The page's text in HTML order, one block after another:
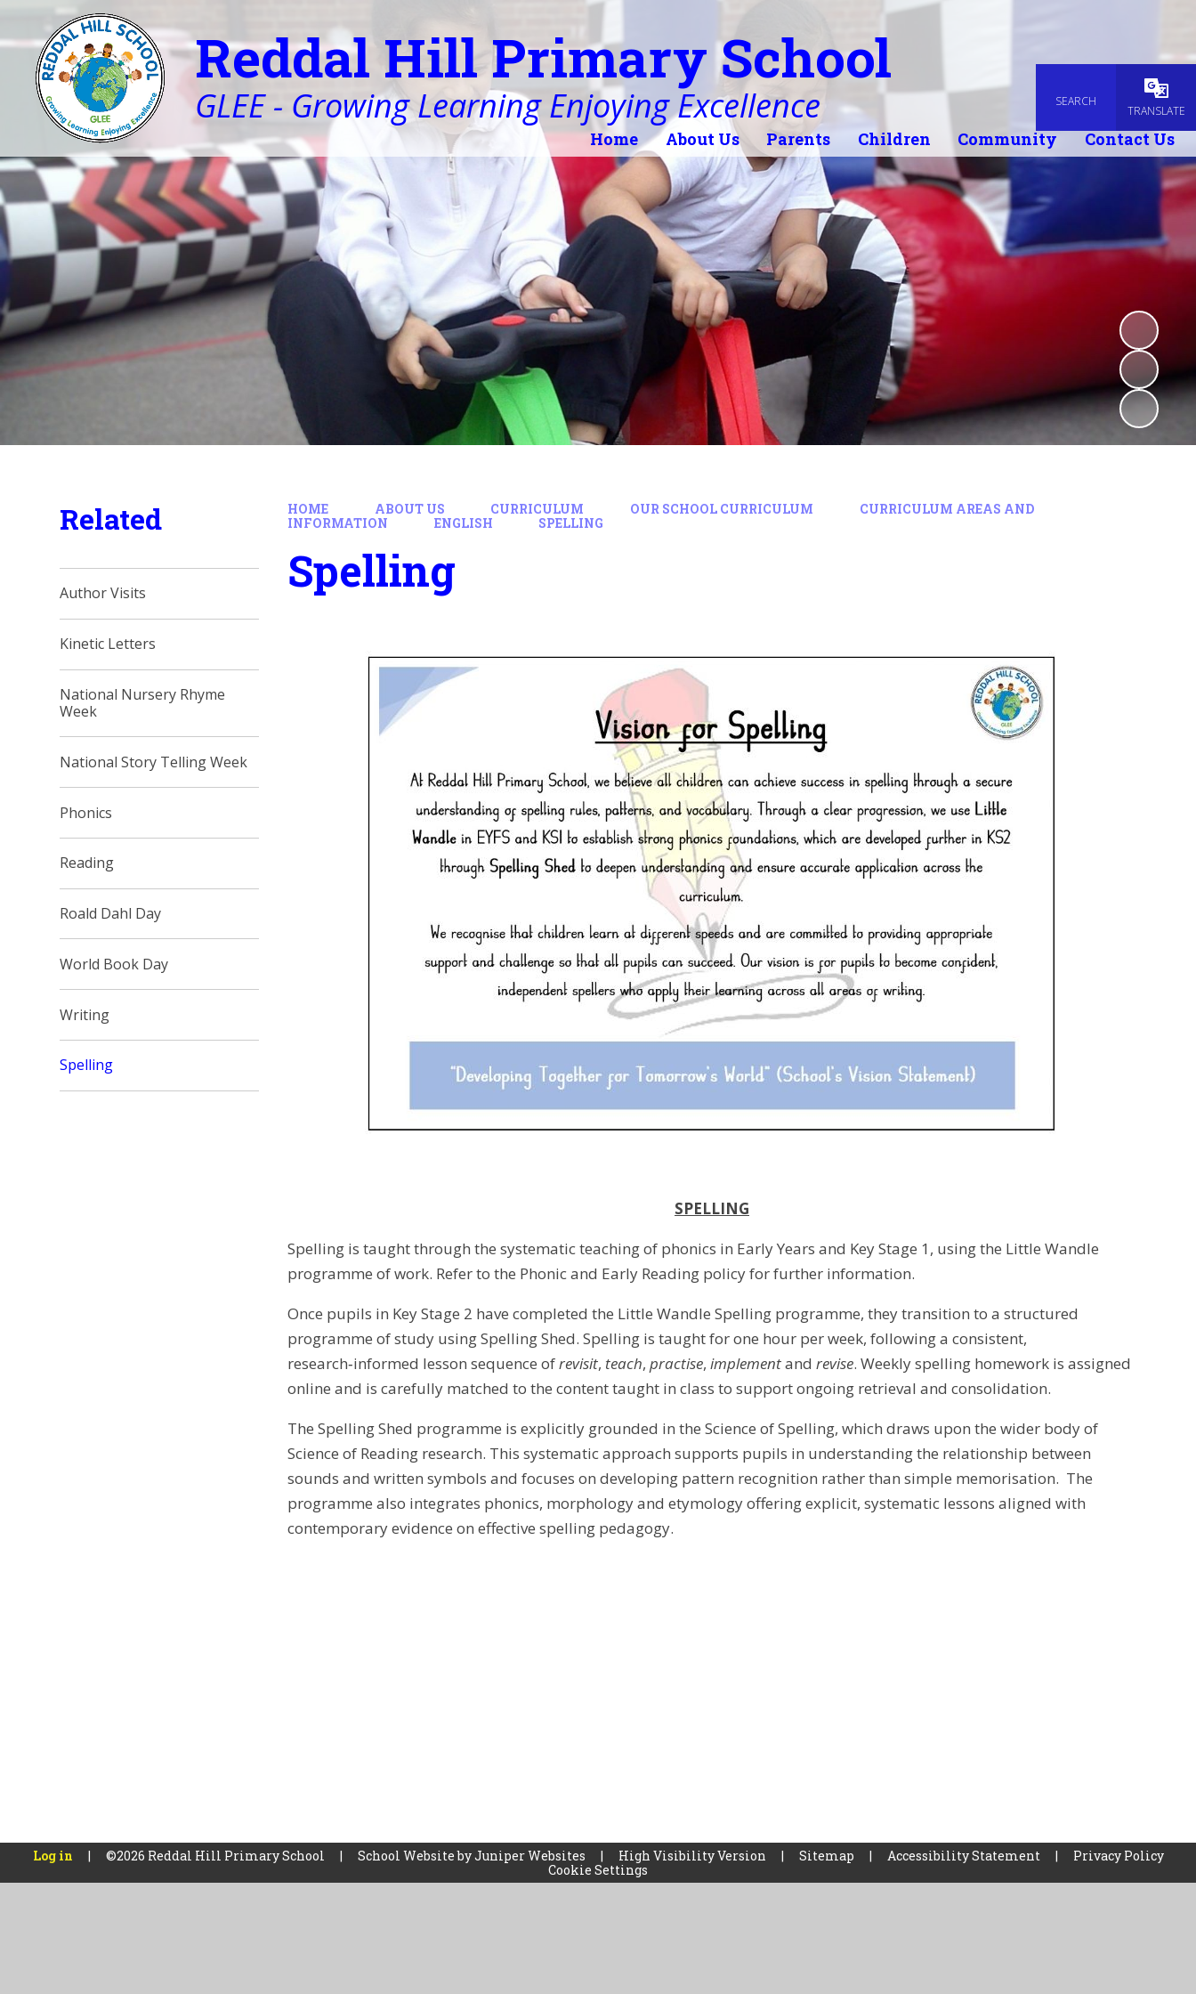
SEARCH
TRANSLATE
Reddal Hill Primary School
GLEE - Growing Learning Enjoying Excellence
Home About Us Parents Children Community Contact Us
HOME ABOUT US CURRICULUM OUR SCHOOL CURRICULUM
CURRICULUM AREAS AND
INFORMATION
ENGLISH SPELLING
Spelling
SPELLING
Spelling is taught through the systematic teaching of phonics in Early Years and Key Stage 1, using the Little Wandle
programme of work. Refer to the Phonic and Early Reading policy for further information.
Once pupils in Key Stage 2 have completed the Little Wandle Spelling programme, they transition to a structured
programme of study using Spelling Shed. Spelling is taught for one hour per week, following a consistent,
research‑informed lesson sequence ofrevisit, teach,practise,implementandrevise. Weekly spelling homework is assigned
online and is carefully matched to the content taught in class to support ongoing retrieval and consolidation.
The Spelling Shed programme is explicitly grounded in the Science of Spelling, which draws upon the wider body of
Science of Reading research. This systematic approach supports pupils in understanding the relationship between
sounds and written symbols and focuses on developing pattern recognition rather than simple memorisation. The
programme also integrates phonics, morphology and etymology offering explicit, systematic lessons aligned with
contemporary evidence on effective spelling pedagogy.
Related
Author Visits
Kinetic Letters
National Nursery Rhyme
Week
National Story Telling Week
Phonics
Reading
Roald Dahl Day
World Book Day
Writing
Spelling
Log in | ©2026 Reddal Hill Primary School | School Website byJuniper Websites | High Visibility Version | Sitemap | Accessibility Statement |
Privacy Policy
Cookie Settings